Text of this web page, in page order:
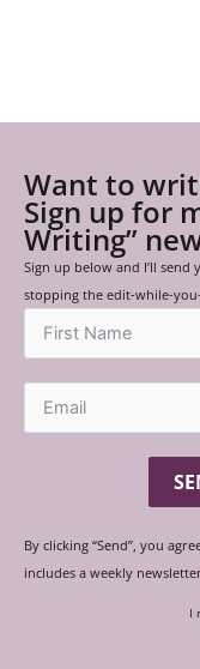
Want to
Sign up for
Writing”
Sign up below and I’ll
stopping the edit-while-
By clicking “Send”, you
includes a weekly
I